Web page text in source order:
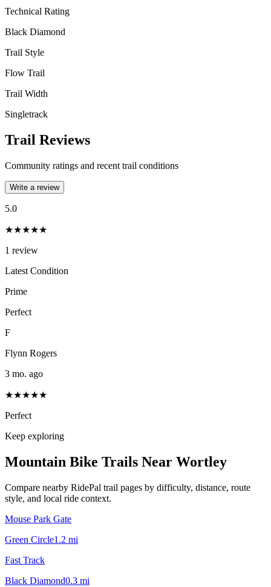
Technical Rating
Black Diamond
Trail Style
Flow Trail
Trail Width
Singletrack
Trail Reviews
Community ratings and recent trail conditions
Write a review
5.0
★★★★★
1 review
Latest Condition
Prime
Perfect
F
Flynn Rogers
3 mo. ago
★★★★★
Perfect
Keep exploring
Mountain Bike Trails Near Wortley
Compare nearby RidePal trail pages by difficulty, distance, route
style, and local ride context.
Mouse Park Gate
Green Circle1.2 mi
Fast Track
Black Diamond0.3 mi